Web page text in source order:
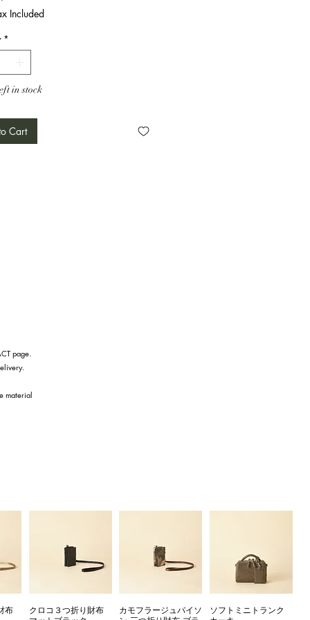
Included
*
in stock
Cart
page.
material
布
クロコ３つ折り財布
カモフラージュパイソ
ソフトミニトランク